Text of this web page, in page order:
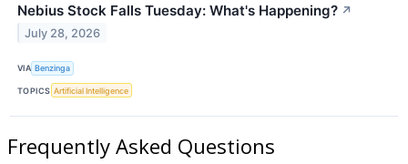
Nebius Stock Falls Tuesday: What's Happening? ↗
July 28, 2026
VIA Benzinga
TOPICS Artificial Intelligence
Frequently Asked Questions